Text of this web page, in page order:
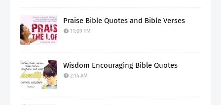
Praise Bible Quotes and Bible Verses
11:09 PM
Wisdom Encouraging Bible Quotes
2:14 AM